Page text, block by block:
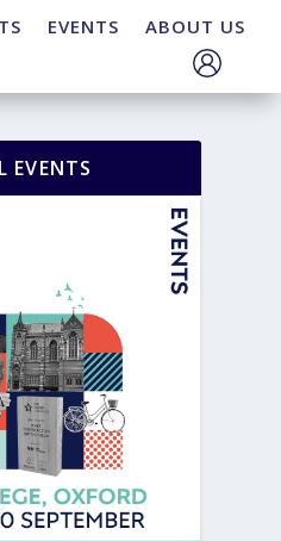
EVENTS ABOUT US
EVENTS